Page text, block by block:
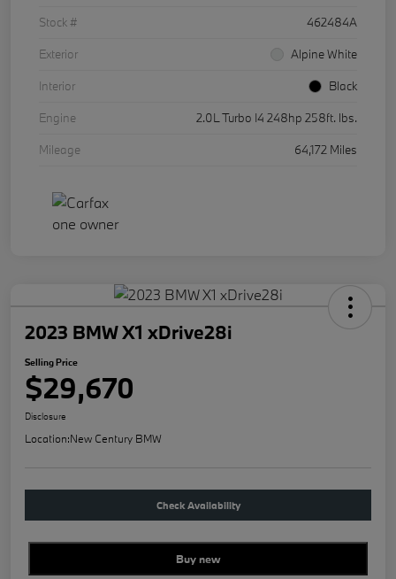
Stock #
462484A
Exterior
Alpine White
Interior
Black
Engine
2.0L Turbo I4 248hp 258ft. lbs.
Mileage
64,172 Miles
2023 BMW X1 xDrive28i
Selling Price
$29,670
Disclosure
Location:New Century BMW
Check Availability
Buy new